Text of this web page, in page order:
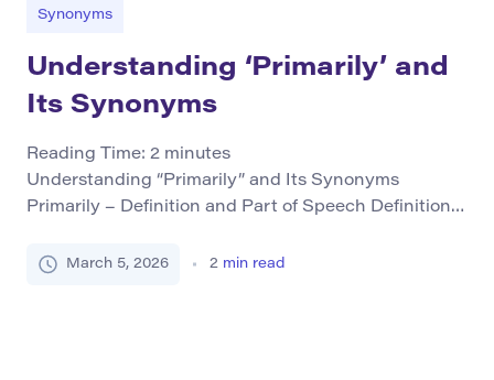
direct and involves […]
Synonyms
Understanding ‘Primarily’ and
Its Synonyms
Reading Time: 2 minutes
Understanding “Primarily” and Its Synonyms
Primarily – Definition and Part of Speech Definition:
indicate that something is first in order of importance
March 5, 2026 2 min read